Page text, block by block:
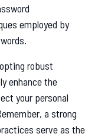
employed by
robust
enhance the
your personal
a strong
serve as the